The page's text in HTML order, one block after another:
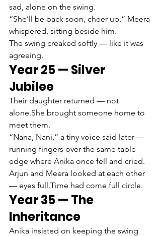
sad, alone on the swing.
“She’ll be back soon, cheer up.” Meera
whispered, sitting beside him.
The swing creaked softly — like it was
agreeing.
Year 25 — Silver
Jubilee
Their daughter returned — not
alone.She brought someone home to
meet them.
“Nana, Nani,” a tiny voice said later —
running fingers over the same table
edge where Anika once fell and cried.
Arjun and Meera looked at each other
— eyes full.Time had come full circle.
Year 35 — The
Inheritance
Anika insisted on keeping the swing